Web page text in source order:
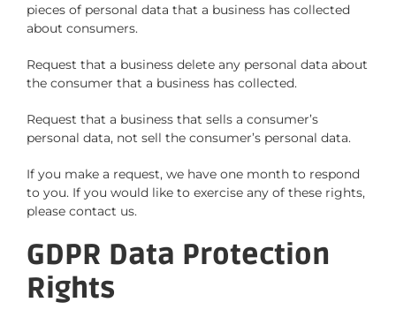
pieces of personal data that a business has collected
about consumers.
Request that a business delete any personal data about
the consumer that a business has collected.
Request that a business that sells a consumer’s
personal data, not sell the consumer’s personal data.
If you make a request, we have one month to respond
to you. If you would like to exercise any of these rights,
please contact us.
GDPR Data Protection
Rights